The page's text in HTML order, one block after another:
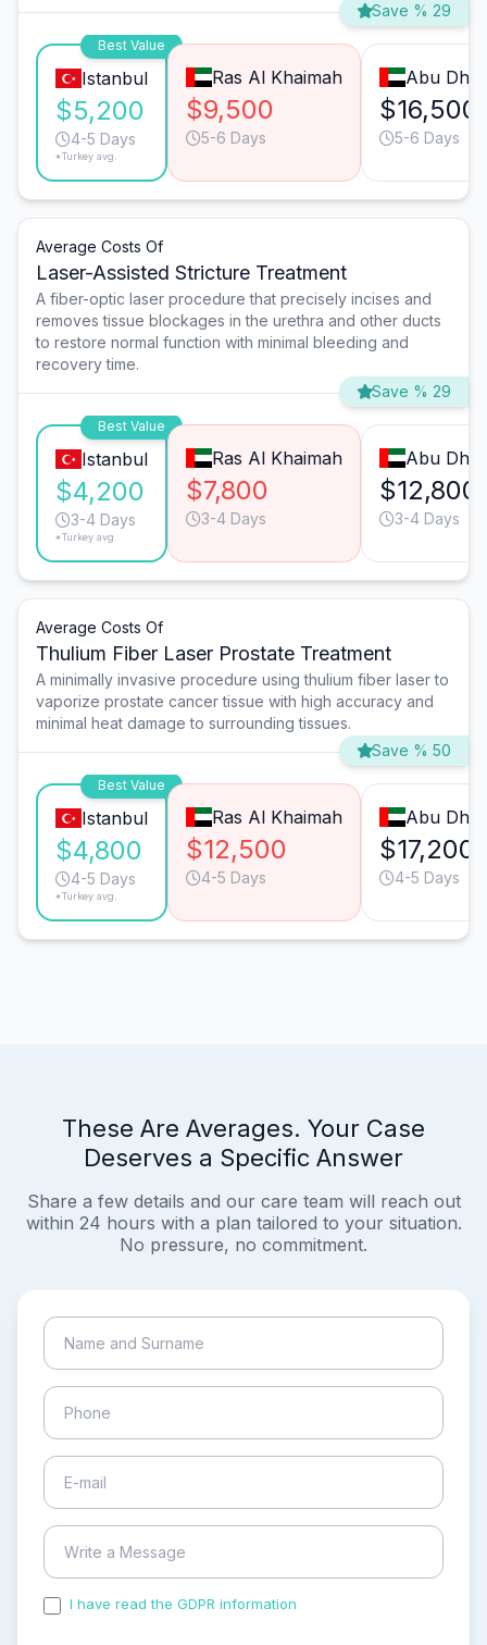
Save % 29
Best Value
Istanbul
$5,200
4-5 Days
*Turkey avg.
Ras Al Khaimah
$9,500
5-6 Days
Abu
$16,500
5-6 Days
Average Costs Of
Laser-Assisted Stricture Treatment
A fiber-optic laser procedure that precisely incises and
removes tissue blockages in the urethra and other ducts
to restore normal function with minimal bleeding and
recovery time.
Save % 29
Best Value
Istanbul
$4,200
3-4 Days
*Turkey avg.
Ras Al Khaimah
$7,800
3-4 Days
Abu
$12,800
3-4 Days
Average Costs Of
Thulium Fiber Laser Prostate Treatment
A minimally invasive procedure using thulium fiber laser to
vaporize prostate cancer tissue with high accuracy and
minimal heat damage to surrounding tissues.
Save % 50
Best Value
Istanbul
$4,800
4-5 Days
*Turkey avg.
Ras Al Khaimah
$12,500
4-5 Days
Abu
$17,200
4-5 Days
These Are Averages. Your Case
Deserves a Specific Answer
Share a few details and our care team will reach out
within 24 hours with a plan tailored to your situation.
No pressure, no commitment.
I have read the GDPR information